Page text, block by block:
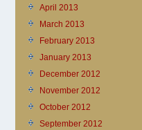
April 2013
March 2013
February 2013
January 2013
December 2012
November 2012
October 2012
September 2012